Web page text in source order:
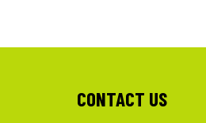
CONTACT US